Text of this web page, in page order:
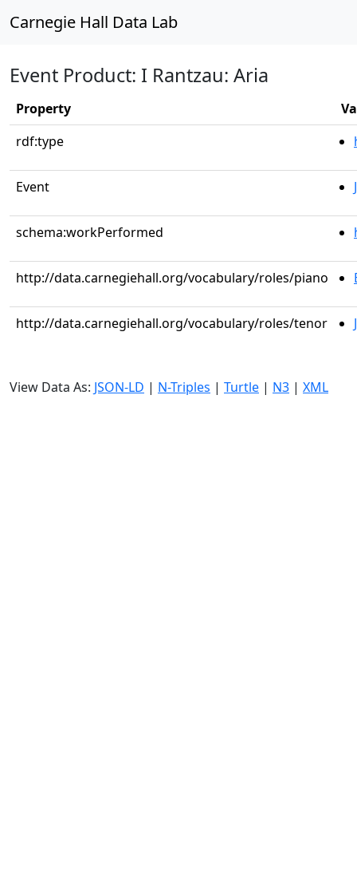
Carnegie Hall Data Lab
Event Product: I Rantzau: Aria
Property
rdf:type
Event
schema:workPerformed
http://data.carnegiehall.org/vocabulary/roles/piano
http://data.carnegiehall.org/vocabulary/roles/tenor
View Data As: JSON-LD | N-Triples | Turtle | N3 | XML